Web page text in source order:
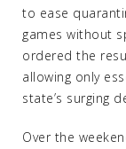
to ease
games without
ordered the
allowing only
state’s surging
Over the